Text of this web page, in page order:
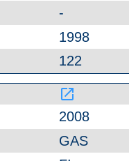
-
1998
122
launch
2008
GAS